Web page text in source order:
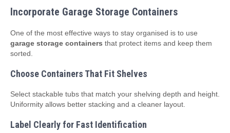
Incorporate Garage Storage Containers
One of the most effective ways to stay organised is to use
garage storage containers that protect items and keep them
sorted.
Choose Containers That Fit Shelves
Select stackable tubs that match your shelving depth and height.
Uniformity allows better stacking and a cleaner layout.
Label Clearly for Fast Identification